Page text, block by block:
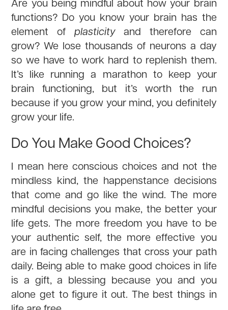
functions? Do you know your brain has the
element of plasticityand therefore can
grow? We lose thousands of neurons a day
so we have to work hard to replenish them.
It’s like running a marathon to keep your
brain functioning, but it’s worth the run
because if you grow your mind, you definitely
grow your life.
Do You Make Good Choices?
I mean here conscious choices and not the
mindless kind, the happenstance decisions
that come and go like the wind. The more
mindful decisions you make, the better your
life gets. The more freedom you have to be
your authentic self, the more effective you
are in facing challenges that cross your path
daily. Being able to make good choices in life
is a gift, a blessing because you and you
alone get to figure it out. The best things in